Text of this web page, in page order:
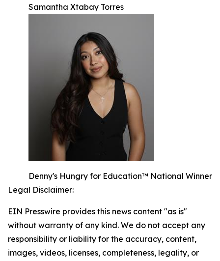
Samantha Xtabay Torres
Denny's Hungry for Education™ National Winner
Legal Disclaimer:
EIN Presswire provides this news content "as is"
without warranty of any kind. We do not accept any
responsibility or liability for the accuracy, content,
images, videos, licenses, completeness, legality, or